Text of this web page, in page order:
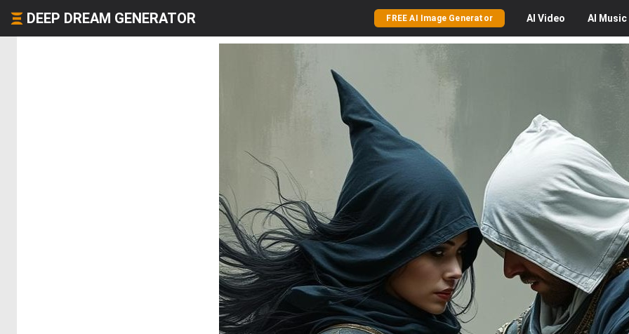
DEEP DREAM GENERATOR FREE AI Image Generator AI Video AI Music